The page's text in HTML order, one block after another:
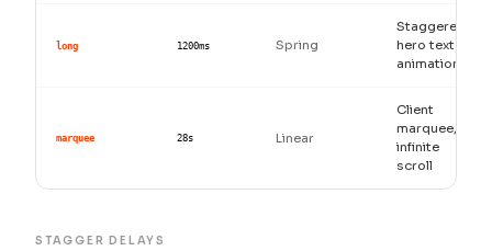
long 1200ms Spring
Staggered
hero text
animation
marquee 28s Linear
Client
marquee,
infinite
scroll
STAGGER DELAYS